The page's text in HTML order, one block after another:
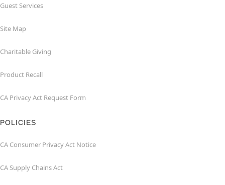
Guest Services
Site Map
Charitable Giving
Product Recall
CA Privacy Act Request Form
POLICIES
CA Consumer Privacy Act Notice
CA Supply Chains Act